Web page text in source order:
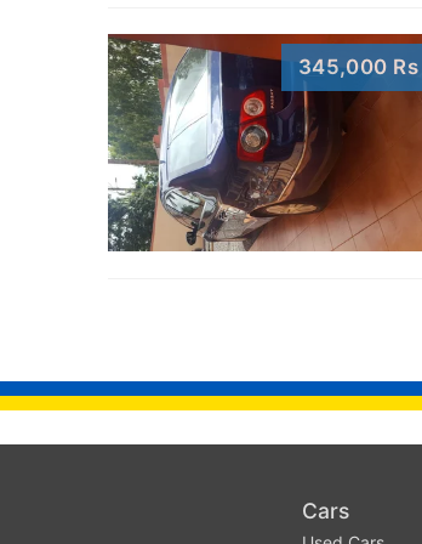
345,000 Rs
Cars